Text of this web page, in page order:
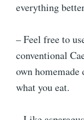
everything
– Feel free to
conventional
own homemade
what you eat.